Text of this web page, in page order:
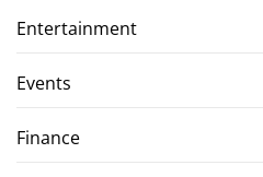
Entertainment
Events
Finance